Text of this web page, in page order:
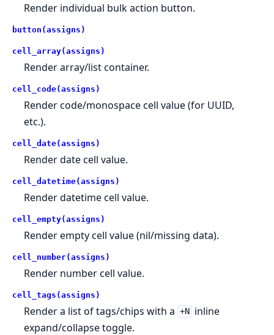
Render individual bulk action button.
button(assigns)
cell_array(assigns)
Render array/list container.
cell_code(assigns)
Render code/monospace cell value (for UUID,
etc.).
cell_date(assigns)
Render date cell value.
cell_datetime(assigns)
Render datetime cell value.
cell_empty(assigns)
Render empty cell value (nil/missing data).
cell_number(assigns)
Render number cell value.
cell_tags(assigns)
Render a list of tags/chips with a +N inline
expand/collapse toggle.